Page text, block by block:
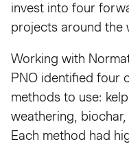
invest into four
projects around the
Working with
PNO identified four
methods to use:
weathering,
Each method had